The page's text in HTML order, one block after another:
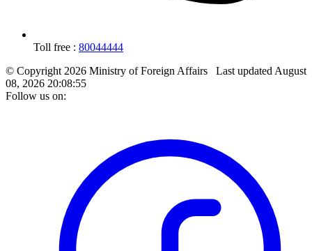
Toll free : 80044444
© Copyright 2026 Ministry of Foreign Affairs Last updated August
08, 2026 20:08:55
Follow us on: